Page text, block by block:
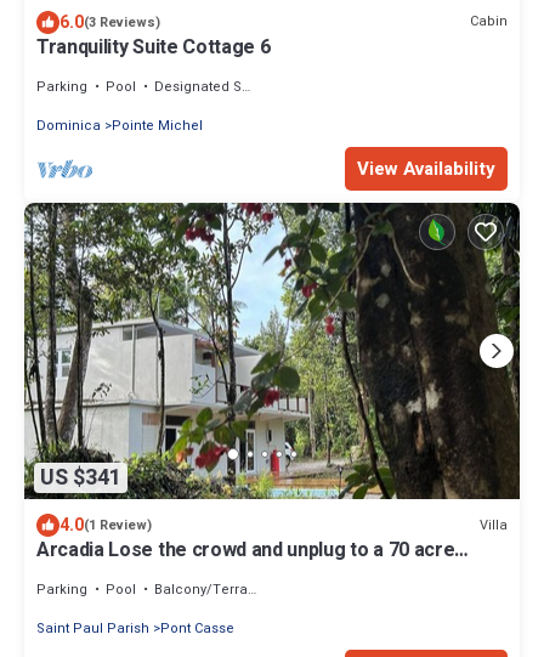
6.0(3 Reviews) Cabin
Tranquility Suite Cottage 6
Parking Pool
Designated Smoking Area
Dominica
Pointe Michel
View Availability
US $341
4.0(1 Review) Villa
Arcadia Lose the crowd and unplug to a 70 acre
Parking Pool
Balcony/Terrace
Saint Paul Parish
Pont Casse